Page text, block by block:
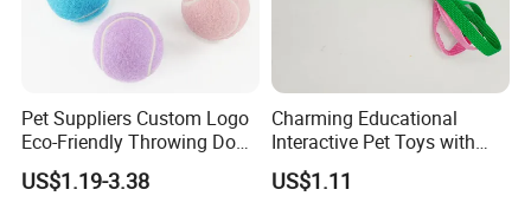
Pet Suppliers Custom Logo
Eco-Friendly Throwing Dog
Chew Toys Wholesale
Rubber Pet Tennis Balls
US$1.19-3.38
Charming Educational
Interactive Pet Toys with
Non Toxic Paint
US$1.11